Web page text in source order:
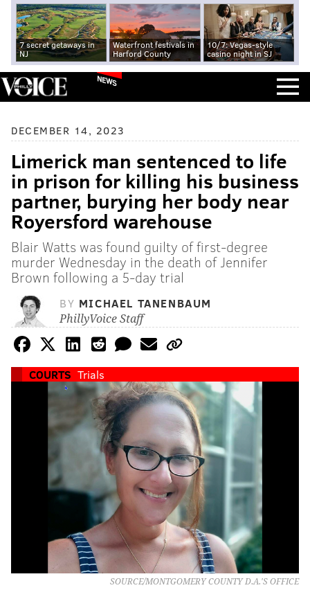
7 secret getaways in
NJ
Waterfront festivals in
Harford County
10/7: Vegas-style
casino night in SJ
NEWS
DECEMBER 14, 2023
Limerick man sentenced to life
in prison for killing his business
partner, burying her body near
Royersford warehouse
Blair Watts was found guilty of first-degree
murder Wednesday in the death of Jennifer
Brown following a 5-day trial
BY MICHAEL TANENBAUM
PhillyVoice Staff
COURTS Trials
SOURCE/MONTGOMERY COUNTY D.A.'S OFFICE